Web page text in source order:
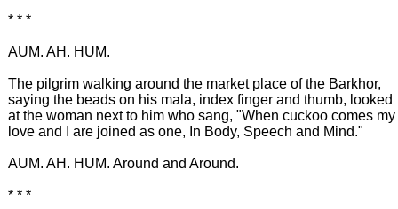
* * *
AUM. AH. HUM.
The pilgrim walking around the market place of the Barkhor,
saying the beads on his mala, index finger and thumb, looked
at the woman next to him who sang, "When cuckoo comes my
love and I are joined as one, In Body, Speech and Mind."
AUM. AH. HUM. Around and Around.
* * *